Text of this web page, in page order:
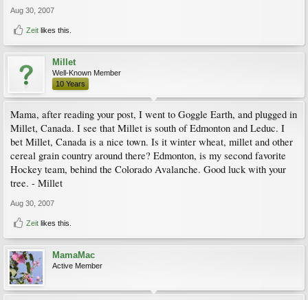
Aug 30, 2007
Zeit likes this.
Millet
Well-Known Member
10 Years
Mama, after reading your post, I went to Goggle Earth, and plugged in
Millet, Canada. I see that Millet is south of Edmonton and Leduc. I
bet Millet, Canada is a nice town. Is it winter wheat, millet and other
cereal grain country around there? Edmonton, is my second favorite
Hockey team, behind the Colorado Avalanche. Good luck with your
tree. - Millet
Aug 30, 2007
Zeit likes this.
MamaMac
Active Member